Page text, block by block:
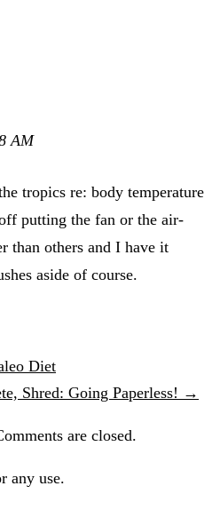
AM
tropics re: body temperature
putting the fan or the air-
than others and I have it
aside of course.
Diet
Shred: Going Paperless! →
are closed.
any use.